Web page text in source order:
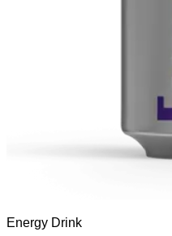
Energy Drink